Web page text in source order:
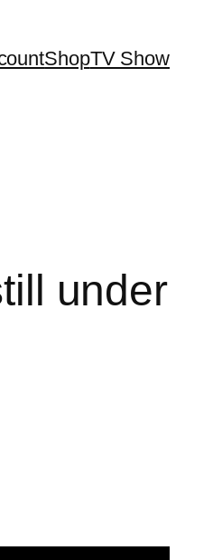
ShopTV Show
under